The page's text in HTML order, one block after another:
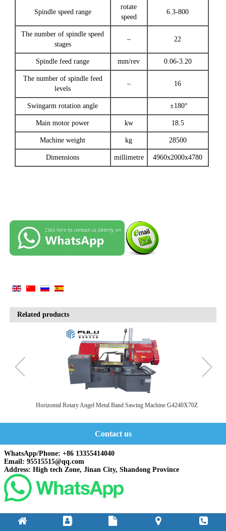
Spindle speed range
rotate
speed
6.3-800
The number of spindle speed
stages
– 22
Spindle feed range mm/rev 0.06-3.20
The number of spindle feed
levels
– 16
Swingarm rotation angle ±180°
Main motor power kw 18.5
Machine weight kg 28500
Dimensions millimetre 4960x2000x4780
Related products
Horizontal Rotary Angel Metal Band Sawing Machine G4240X70Z
Contact us
WhatsApp/Phone: +86 13355414040
Email: 95515515@qq.com
Address: High tech Zone, Jinan City, Shandong Province